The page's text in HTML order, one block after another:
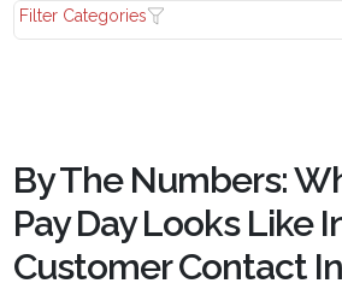
Filter Categories
By The Numbers:
Pay Day Looks Like
Customer Contact